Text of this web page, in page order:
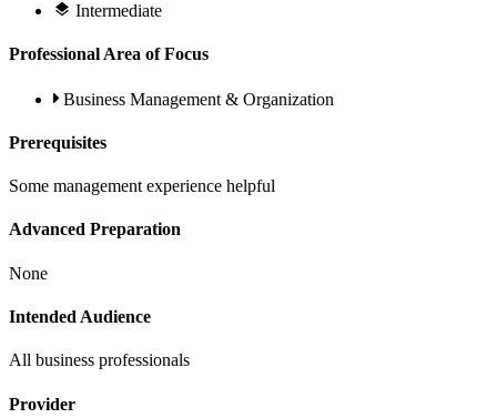
Intermediate
Professional Area of Focus
Business Management & Organization
Prerequisites
Some management experience helpful
Advanced Preparation
None
Intended Audience
All business professionals
Provider